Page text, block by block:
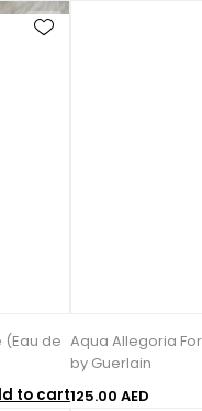
(Eau de
to cart
Aqua Allegoria
by Guerlain
125.00 AED